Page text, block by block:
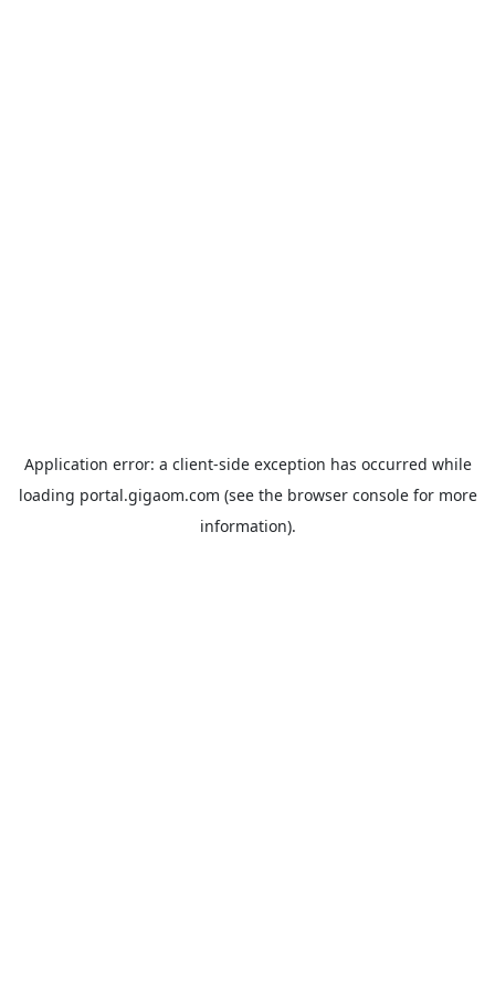
Application error: a client-side exception has occurred while
loading portal.gigaom.com (see the browser consolefor more
information).